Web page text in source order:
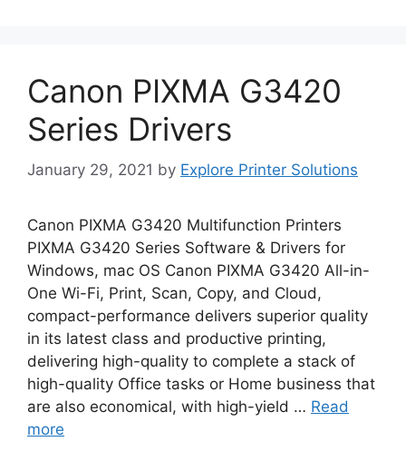
Canon PIXMA G3420
Series Drivers
January 29, 2021 by Explore Printer Solutions
Canon PIXMA G3420 Multifunction Printers
PIXMA G3420 Series Software & Drivers for
Windows, mac OS Canon PIXMA G3420 All-in-
One Wi-Fi, Print, Scan, Copy, and Cloud,
compact-performance delivers superior quality
in its latest class and productive printing,
delivering high-quality to complete a stack of
high-quality Office tasks or Home business that
are also economical, with high-yield … Read
more